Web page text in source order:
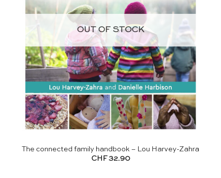
OUT OF STOCK
The connected family handbook – Lou Harvey-Zahra
CHF 32.90